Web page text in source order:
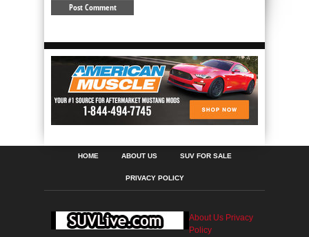
HOME ABOUT US SUV FOR SALE
PRIVACY POLICY
About Us Privacy
Policy